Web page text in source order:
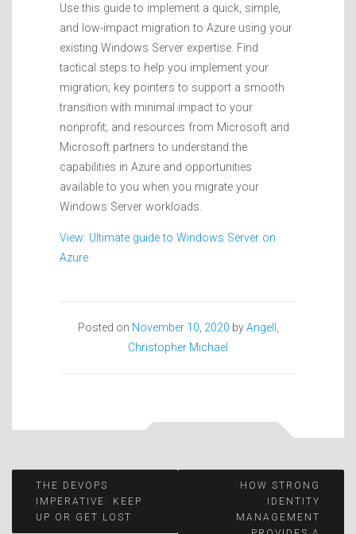
Use this guide to implement a quick, simple,
and low-impact migration to Azure using your
existing Windows Server expertise. Find
tactical steps to help you implement your
migration; key pointers to support a smooth
transition with minimal impact to your
nonprofit; and resources from Microsoft and
Microsoft partners to understand the
capabilities in Azure and opportunities
available to you when you migrate your
Windows Server workloads.
View: Ultimate guide to Windows Server on
Azure
Posted on November 10, 2020 byAngell,
Christopher Michael
Post
THE DEVOPS
IMPERATIVE: KEEP
UP OR GET LOST
HOW STRONG
IDENTITY
MANAGEMENT